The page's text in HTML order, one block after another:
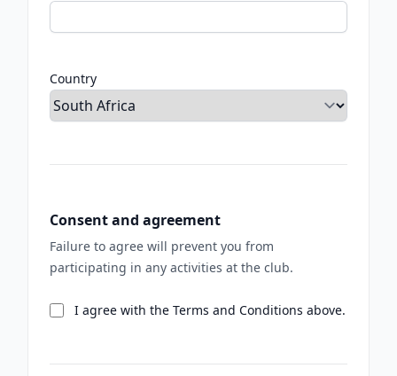
Country
Consent and agreement
Failure to agree will prevent you from
participating in any activities at the club.
I agree with the Terms and Conditions above.